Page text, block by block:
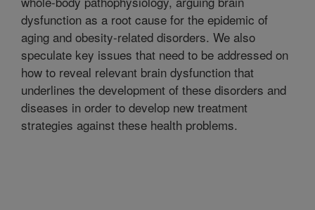
dysfunction as a root cause for the epidemic of
aging and obesity-related disorders. We also
speculate key issues that need to be addressed on
how to reveal relevant brain dysfunction that
underlines the development of these disorders and
diseases in order to develop new treatment
strategies against these health problems.